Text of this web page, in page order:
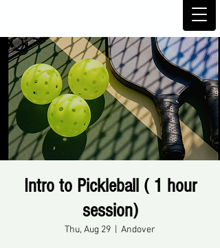
Intro to Pickleball ( 1 hour
session)
Thu, Aug 29 Andover